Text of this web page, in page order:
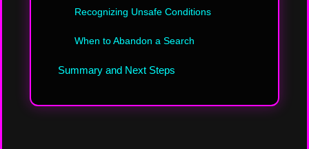
Recognizing Unsafe Conditions
When to Abandon a Search
Summary and Next Steps